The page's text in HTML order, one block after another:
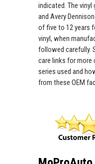
indicated. The
and Avery
of five to 12 years
vinyl, when
followed carefully.
care links for more
series used and
from these OEM